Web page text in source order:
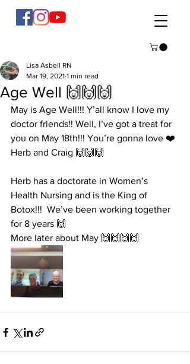
Age Well 🙌🙌🙌
Lisa Asbell RN
Mar 19, 2021 1 min read
May is Age Well!!! Y’all know I love my
doctor friends!! Well, I’ve got a treat for
you on May 18th!!! You’re gonna love ❤️
Herb and Craig 🙌🙌🙌
Herb has a doctorate in Women’s
Health Nursing and is the King of
Botox!!!  We’ve been working together
for 8 years 🙌
More later about May 🙌🙌🙌🙌